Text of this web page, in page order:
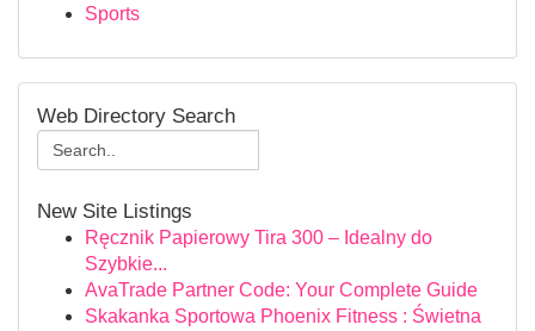
Sports
Web Directory Search
New Site Listings
Ręcznik Papierowy Tira 300 – Idealny do
Szybkie...
AvaTrade Partner Code: Your Complete Guide
Skakanka Sportowa Phoenix Fitness : Świetna